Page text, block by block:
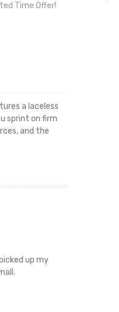
Time Offer!
a laceless
sprint on firm
and the
up my